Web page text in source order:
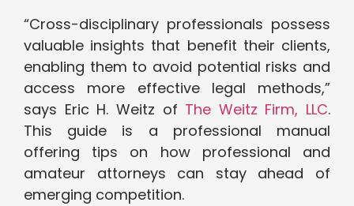
“Cross-disciplinary professionals possess
valuable insights that benefit their clients,
enabling them to avoid potential risks and
access more effective legal methods,”
says Eric H. Weitz of The Weitz Firm, LLC.
This guide is a professional manual
offering tips on how professional and
amateur attorneys can stay ahead of
emerging competition.